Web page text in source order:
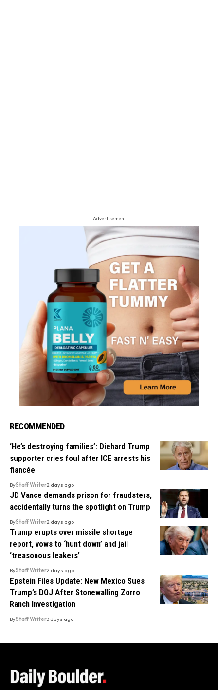
- Advertisement -
RECOMMENDED
‘He’s destroying families’: Diehard Trump
supporter cries foul after ICE arrests his
fiancée
ByStaff Writer2 days ago
JD Vance demands prison for fraudsters,
accidentally turns the spotlight on Trump
ByStaff Writer2 days ago
Trump erupts over missile shortage
report, vows to ‘hunt down’ and jail
‘treasonous leakers’
ByStaff Writer2 days ago
Epstein Files Update: New Mexico Sues
Trump’s DOJ After Stonewalling Zorro
Ranch Investigation
ByStaff Writer3 days ago